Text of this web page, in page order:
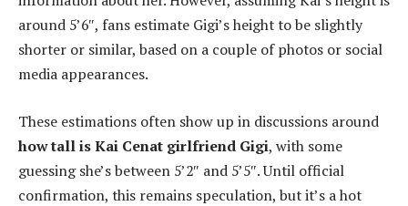
around 5’6″, fans estimate Gigi’s height to be slightly
shorter or similar, based on a couple of photos or social
media appearances.
These estimations often show up in discussions around
how tall is Kai Cenat girlfriend Gigi, with some
guessing she’s between 5’2″ and 5’5″. Until official
confirmation, this remains speculation, but it’s a hot